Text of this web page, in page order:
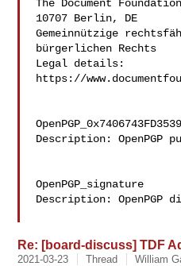
The Document
10707 Berlin, DE
Gemeinnützige
bürgerlichen Rechts
Legal details:
https://
Description: OpenPGP
OpenPGP_signature
Description: OpenPGP
Re: [board-discuss] TDF
2021-03-23 Thread William